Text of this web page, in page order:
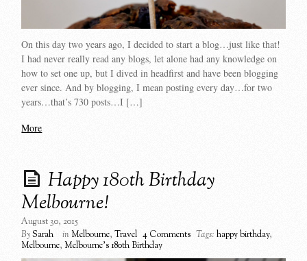
On this day two years ago, I decided to start a blog…just like that!
I had never really read any blogs, let alone had any knowledge on
how to set one up, but I dived in headfirst and have been blogging
ever since. And by blogging, I mean posting every day…for two
years…that’s 730 posts…I […]
More
Happy 180th Birthday
Melbourne!
August 30, 2015
BySarah inMelbourne,Travel 4 Comments Tags: happy birthday,
Melbourne,Melbourne's 180th Birthday